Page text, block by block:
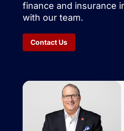
finance and insurance
with our team.
Contact Us